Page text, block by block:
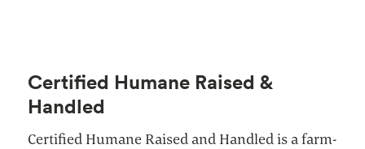
Certified Humane Raised &
Handled
Certified Humane Raised and Handled is a farm-